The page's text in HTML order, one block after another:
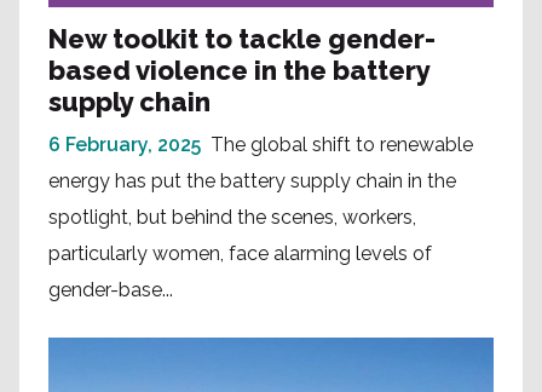
New toolkit to tackle gender-
based violence in the battery
supply chain
6 February, 2025 The global shift to renewable
energy has put the battery supply chain in the
spotlight, but behind the scenes, workers,
particularly women, face alarming levels of
gender-base...